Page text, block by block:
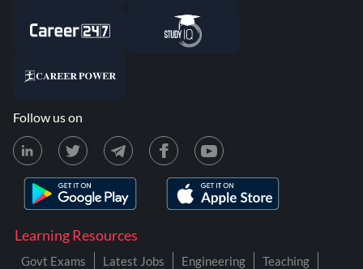
Learning Resources
Govt Exams Latest Jobs Engineering
Teaching
Follow us on